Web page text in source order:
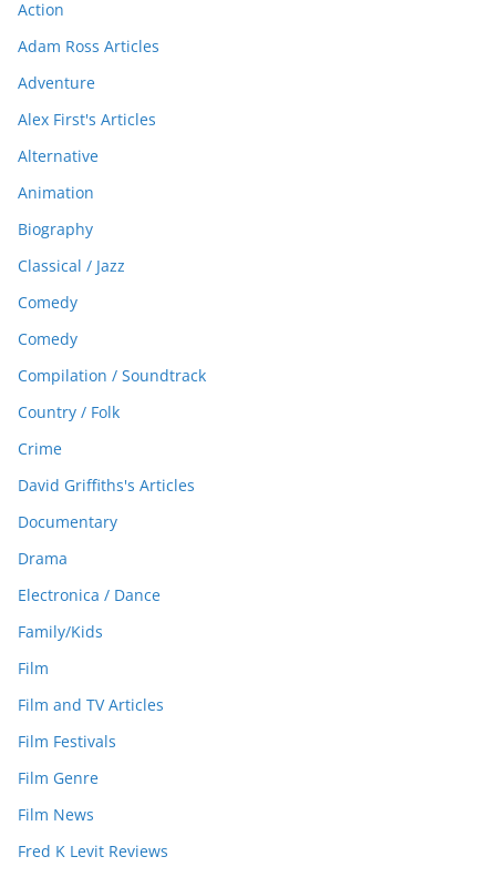
Action
Adam Ross Articles
Adventure
Alex First's Articles
Alternative
Animation
Biography
Classical / Jazz
Comedy
Comedy
Compilation / Soundtrack
Country / Folk
Crime
David Griffiths's Articles
Documentary
Drama
Electronica / Dance
Family/Kids
Film
Film and TV Articles
Film Festivals
Film Genre
Film News
Fred K Levit Reviews